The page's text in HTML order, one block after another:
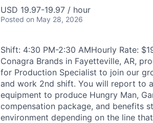
USD 19.97-19.97 / hour
Posted on May 28, 2026
Shift: 4:30 PM-2:30 AMHourly Rate:
Conagra Brands in Fayetteville, AR,
for Production Specialist to join our
and work 2nd shift. You will report to
equipment to produce Hungry Man,
compensation package, and benefits
environment depending on the line